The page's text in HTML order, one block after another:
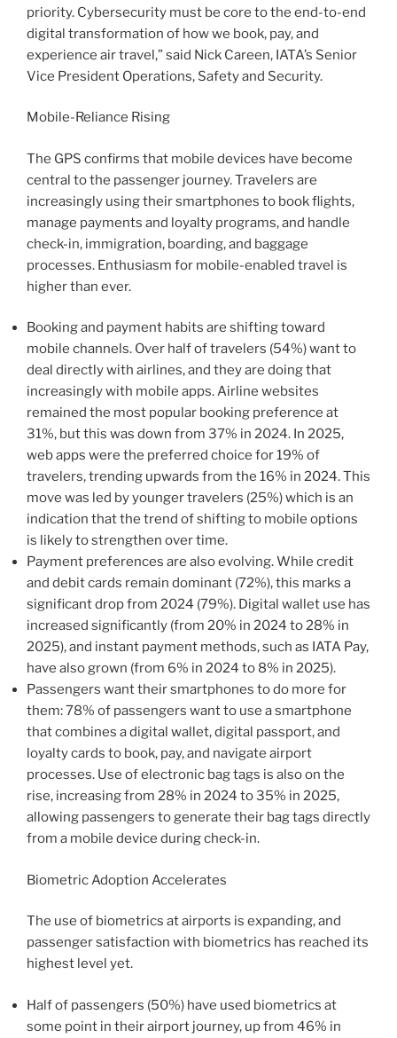
priority. Cybersecurity must be core to the end-to-end
digital transformation of how we book, pay, and
experience air travel,” said Nick Careen, IATA’s Senior
Vice President Operations, Safety and Security.
Mobile-Reliance Rising
The GPS confirms that mobile devices have become
central to the passenger journey. Travelers are
increasingly using their smartphones to book flights,
manage payments and loyalty programs, and handle
check-in, immigration, boarding, and baggage
processes. Enthusiasm for mobile-enabled travel is
higher than ever.
Booking and payment habits are shifting toward
mobile channels. Over half of travelers (54%) want to
deal directly with airlines, and they are doing that
increasingly with mobile apps. Airline websites
remained the most popular booking preference at
31%, but this was down from 37% in 2024. In 2025,
web apps were the preferred choice for 19% of
travelers, trending upwards from the 16% in 2024. This
move was led by younger travelers (25%) which is an
indication that the trend of shifting to mobile options
is likely to strengthen over time.
Payment preferences are also evolving. While credit
and debit cards remain dominant (72%), this marks a
significant drop from 2024 (79%). Digital wallet use has
increased significantly (from 20% in 2024 to 28% in
2025), and instant payment methods, such as IATA Pay,
have also grown (from 6% in 2024 to 8% in 2025).
Passengers want their smartphones to do more for
them: 78% of passengers want to use a smartphone
that combines a digital wallet, digital passport, and
loyalty cards to book, pay, and navigate airport
processes. Use of electronic bag tags is also on the
rise, increasing from 28% in 2024 to 35% in 2025,
allowing passengers to generate their bag tags directly
from a mobile device during check-in.
Biometric Adoption Accelerates
The use of biometrics at airports is expanding, and
passenger satisfaction with biometrics has reached its
highest level yet.
Half of passengers (50%) have used biometrics at
some point in their airport journey, up from 46% in